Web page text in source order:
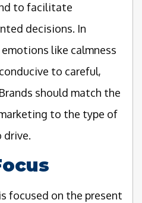
to facilitate
decisions. In
like calmness
to careful,
should match the
to the type of
drive.
focused on the present